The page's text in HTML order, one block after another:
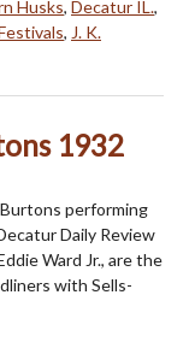
Husks, Decatur IL.,
, J. K.
1932
performing
Daily Review
Ward Jr., are the
with Sells-